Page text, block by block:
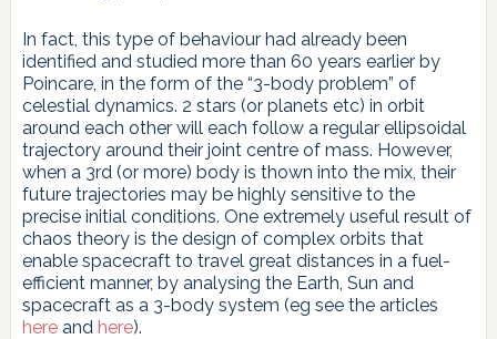
In fact, this type of behaviour had already been
identified and studied more than 60 years earlier by
Poincare, in the form of the “3-body problem” of
celestial dynamics. 2 stars (or planets etc) in orbit
around each other will each follow a regular ellipsoidal
trajectory around their joint centre of mass. However,
when a 3rd (or more) body is thown into the mix, their
future trajectories may be highly sensitive to the
precise initial conditions. One extremely useful result of
chaos theory is the design of complex orbits that
enable spacecraft to travel great distances in a fuel-
efficient manner, by analysing the Earth, Sun and
spacecraft as a 3-body system (eg see the articles
hereand here).